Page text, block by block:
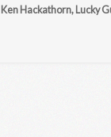
Ken Hackathorn, Lucky